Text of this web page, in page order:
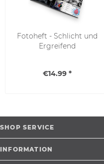
Fotoheft - Schlicht und
Ergreifend
€14.99 *
SHOP SERVICE
INFORMATION